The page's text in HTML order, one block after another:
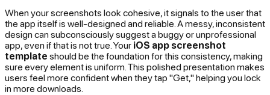
When your screenshots look cohesive, it signals to the user that
the app itself is well-designed and reliable. A messy, inconsistent
design can subconsciously suggest a buggy or unprofessional
app, even if that is not true. Your iOS app screenshot
template should be the foundation for this consistency, making
sure every element is uniform. This polished presentation makes
users feel more confident when they tap "Get," helping you lock
in more downloads.